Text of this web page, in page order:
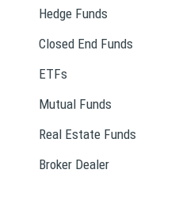
Hedge Funds
Closed End Funds
ETFs
Mutual Funds
Real Estate Funds
Broker Dealer